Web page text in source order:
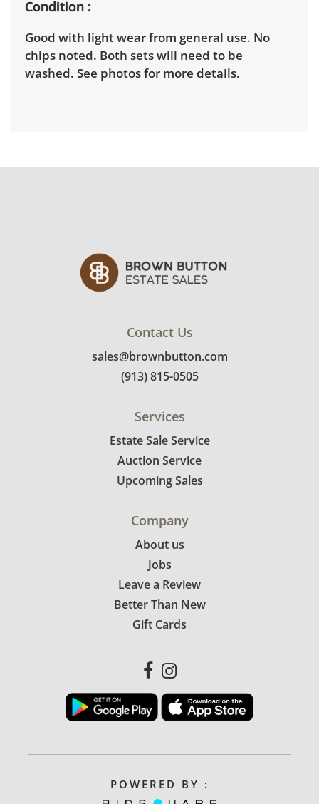
Condition
Good with light wear from general use. No
chips noted. Both sets will need to be
washed. See photos for more details.
Contact Us
sales@brownbutton.com
(913) 815-0505
Services
Estate Sale Service
Auction Service
Upcoming Sales
Company
About us
Jobs
Leave a Review
Better Than New
Gift Cards
POWERED BY :